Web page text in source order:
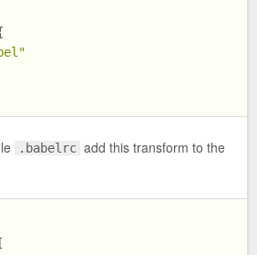
.babelrc add this transform to the